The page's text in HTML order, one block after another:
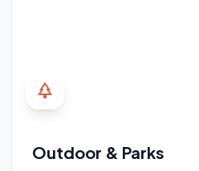
park
Outdoor & Parks